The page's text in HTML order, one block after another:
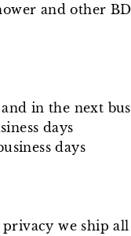
and other
in the next
days
days
we ship